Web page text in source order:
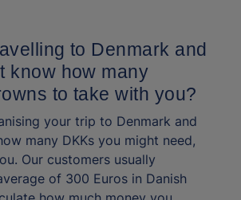
to Denmark and
know how many
to take with you?
your trip to Denmark and
many DKKs you might need,
Our customers usually
of 300 Euros in Danish